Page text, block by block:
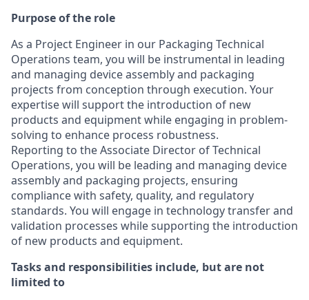
Purpose of the role
As a Project Engineer in our Packaging Technical
Operations team, you will be instrumental in leading
and managing device assembly and packaging
projects from conception through execution. Your
expertise will support the introduction of new
products and equipment while engaging in problem-
solving to enhance process robustness.
Reporting to the Associate Director of Technical
Operations, you will be leading and managing device
assembly and packaging projects, ensuring
compliance with safety, quality, and regulatory
standards. You will engage in technology transfer and
validation processes while supporting the introduction
of new products and equipment.
Tasks and responsibilities include, but are not
limited to